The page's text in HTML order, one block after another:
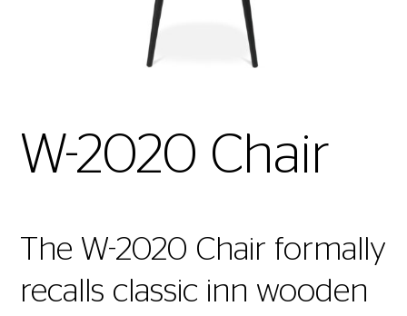
W-2020 Chair
The W-2020 Chair formally
recalls classic inn wooden